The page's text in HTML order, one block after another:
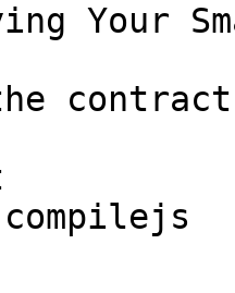
Your
contract